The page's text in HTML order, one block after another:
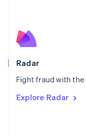
Radar
Fight fraud with
Explore Radar
English
Poland
Portugal
PortuguêsEnglish
English